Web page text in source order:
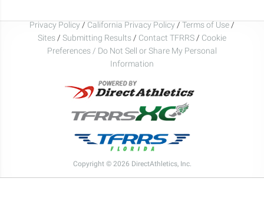
Privacy Policy / California Privacy Policy / Terms of Use /
Sites / Submitting Results / Contact TFRRS / Cookie
Preferences / Do Not Sell or Share My Personal
Information
Copyright © 2026 DirectAthletics, Inc.